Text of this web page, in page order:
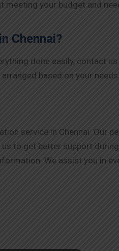
your budget and
Chennai?
done easily, contact
based on your
service in Chennai. Our
us to get better support
We assist you in